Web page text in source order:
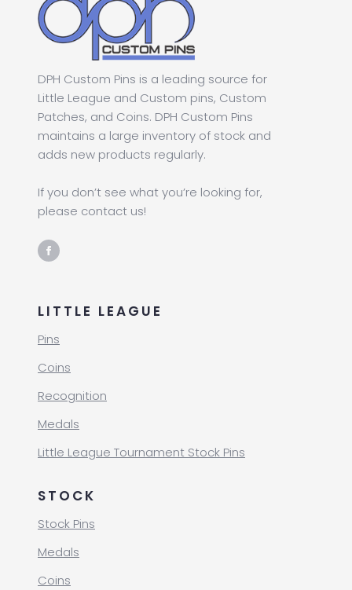
DPH Custom Pins is a leading source for
Little League and Custom pins, Custom
Patches, and Coins. DPH Custom Pins
maintains a large inventory of stock and
adds new products regularly.
If you don’t see what you’re looking for,
please contact us!
LITTLE LEAGUE
Pins
Coins
Recognition
Medals
Little League Tournament Stock Pins
STOCK
Stock Pins
Medals
Coins